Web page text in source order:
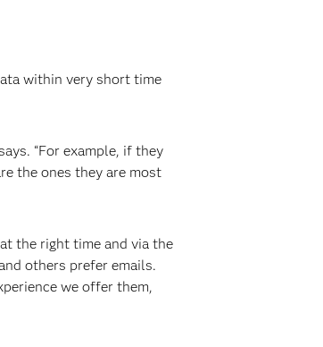
within very short time
“For example, if they
the ones they are most
the right time and via the
others prefer emails.
we offer them,